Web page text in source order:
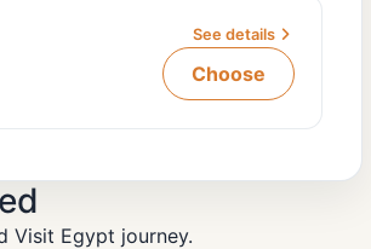
See details
Choose
Visit Egypt journey.